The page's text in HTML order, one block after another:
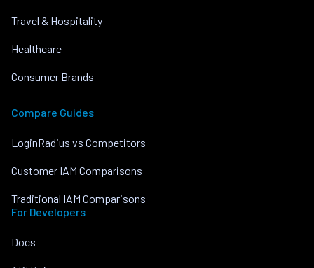
Travel & Hospitality
Healthcare
Consumer Brands
Compare Guides
LoginRadius vs Competitors
Customer IAM Comparisons
Traditional IAM Comparisons
For Developers
Docs